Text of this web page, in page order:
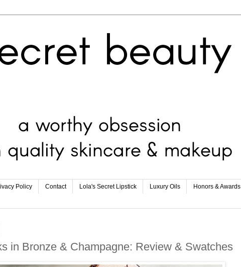
Policy Contact Lola's Secret Lipstick Luxury Oils Honors & Awards
in Bronze & Champagne: Review & Swatches